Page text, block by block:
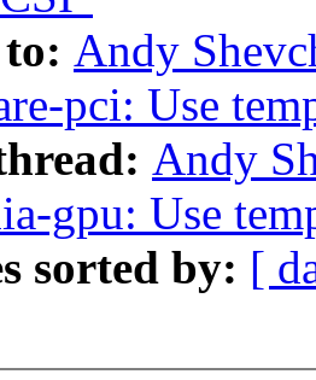
Andy
pci: Use
Andy
gpu: Use
sorted by: [